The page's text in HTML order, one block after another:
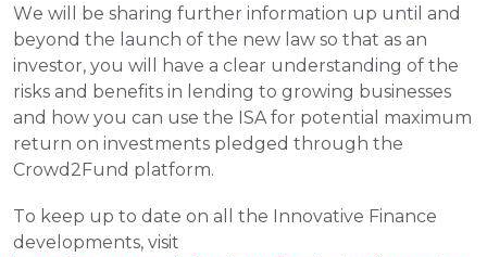
We will be sharing further information up until and
beyond the launch of the new law so that as an
investor, you will have a clear understanding of the
risks and benefits in lending to growing businesses
and how you can use the ISA for potential maximum
return on investments pledged through the
Crowd2Fund platform.
To keep up to date on all the Innovative Finance